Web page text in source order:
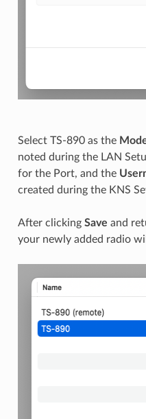
Select TS-890 as the
noted during the LAN
for the Port, and the
created during the KNS
After clicking Save and
your newly added radio